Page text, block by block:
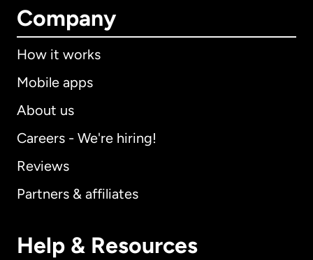
Company
How it works
Mobile apps
About us
Careers - We're hiring!
Reviews
Partners & affiliates
Help & Resources